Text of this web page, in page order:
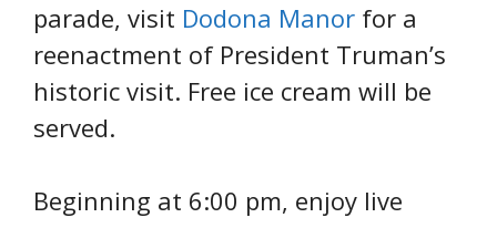
parade, visit Dodona Manor for a
reenactment of President Truman’s
historic visit. Free ice cream will be
served.
Beginning at 6:00 pm, enjoy live